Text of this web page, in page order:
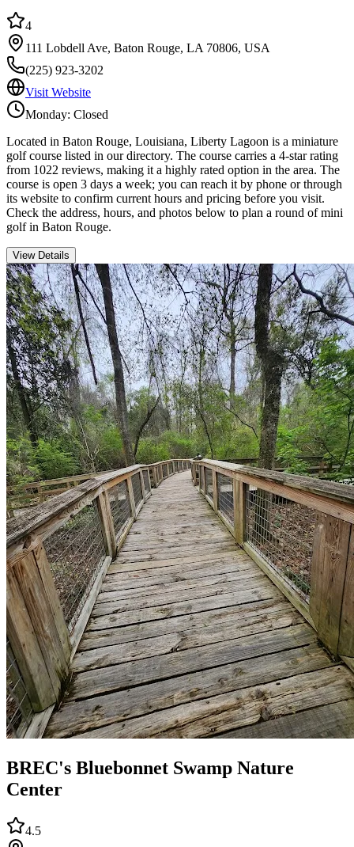
4
111 Lobdell Ave, Baton Rouge, LA 70806, USA
(225) 923-3202
Visit Website
Monday: Closed
Located in Baton Rouge, Louisiana, Liberty Lagoon is a miniature
golf course listed in our directory. The course carries a 4-star rating
from 1022 reviews, making it a highly rated option in the area. The
course is open 3 days a week; you can reach it by phone or through
its website to confirm current hours and pricing before you visit.
Check the address, hours, and photos below to plan a round of mini
golf in Baton Rouge.
View Details
BREC's Bluebonnet Swamp Nature
Center
4.5